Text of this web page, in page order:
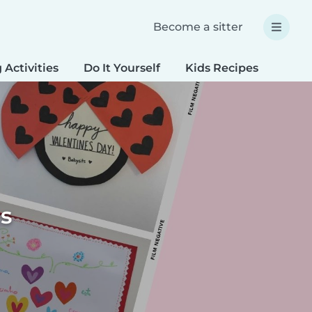
Become a sitter
Activities Do It Yourself Kids Recipes